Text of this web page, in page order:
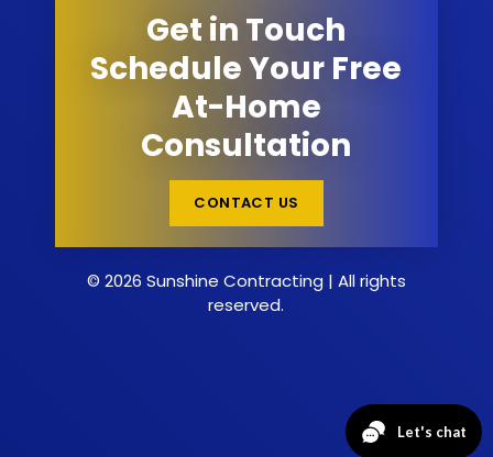
Get in Touch
Schedule Your Free
At-Home
Consultation
CONTACT US
© 2026 Sunshine Contracting | All rights
reserved.